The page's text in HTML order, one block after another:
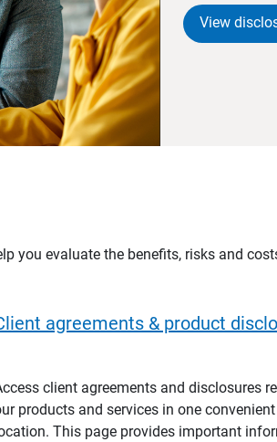
View
you evaluate the benefits, risks and
agreements & product
client agreements and disclosures
products and services in one convenient
This page provides important